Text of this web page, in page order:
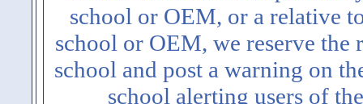
school or OEM, or a relative
school or OEM, we reserve
school and post a warning on
school alerting users of